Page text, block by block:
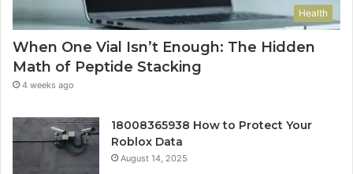
Health
When One Vial Isn’t Enough: The Hidden
Math of Peptide Stacking
4 weeks ago
18008365938 How to Protect Your
Roblox Data
August 14, 2025